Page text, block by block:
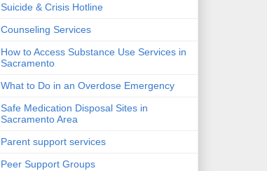
Suicide & Crisis Hotline
Counseling Services
How to Access Substance Use Services in
Sacramento
What to Do in an Overdose Emergency
Safe Medication Disposal Sites in
Sacramento Area
Parent support services
Peer Support Groups